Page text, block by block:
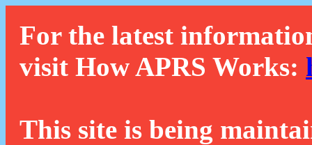
For the latest
visit How APRS Works:
This site is being